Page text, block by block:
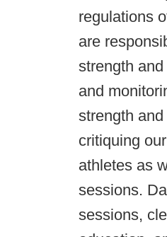
regulations
are
strength
and
strength
critiquing
athletes as
sessions.
sessions,